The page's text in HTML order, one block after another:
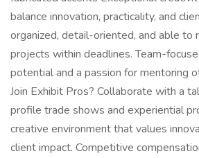
balance innovation, practicality, and
organized, detail-oriented, and able to
projects within deadlines. Team-
potential and a passion for mentoring
Join Exhibit Pros? Collaborate with a
profile trade shows and experiential
creative environment that values
client impact. Competitive